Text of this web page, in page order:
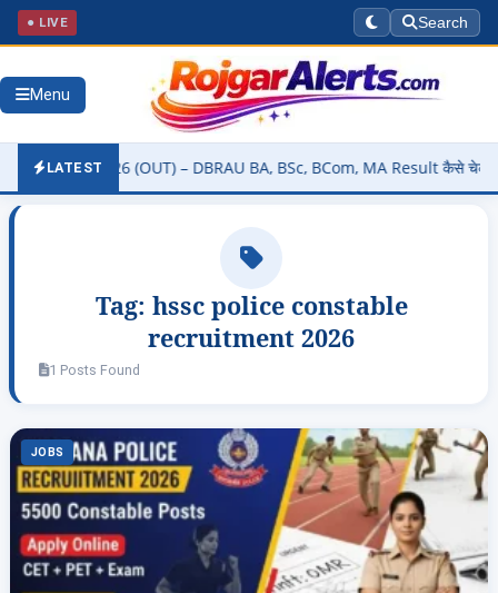
● LIVE Search
Menu
LATEST
2026 (OUT) – DBRAU BA, BSc, BCom, MA Result कैसे चेक करें
Tag: hssc police constable
recruitment 2026
1 Posts Found
JOBS